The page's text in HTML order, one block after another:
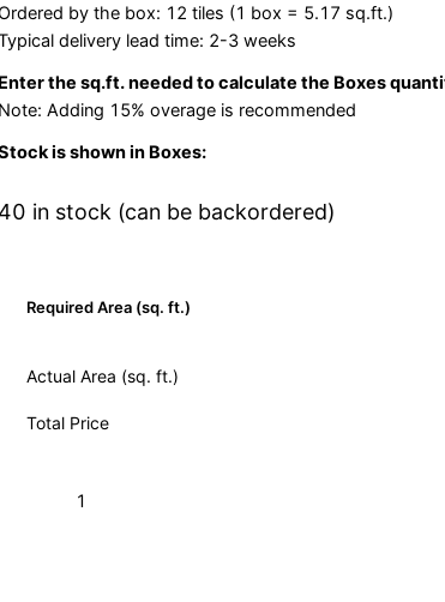
by the box: 12 tiles (1 box = 5.17 sq.ft.)
delivery lead time: 2-3 weeks
Enter the sq.ft. needed to calculate the Boxes
Note: Adding 15% overage is recommended
is shown in Boxes:
40 in stock (can be backordered)
Required Area (sq. ft.)
Actual Area (sq. ft.)
Total Price